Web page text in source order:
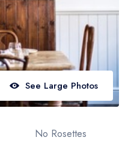
and Ireland
areas
See Large Photos
No Rosettes